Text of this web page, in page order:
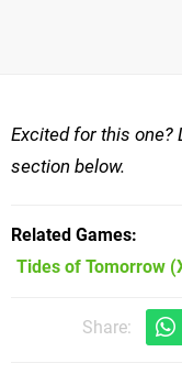
Excited for this one?
section below.
Related Games
Tides of Tomorrow
Share: